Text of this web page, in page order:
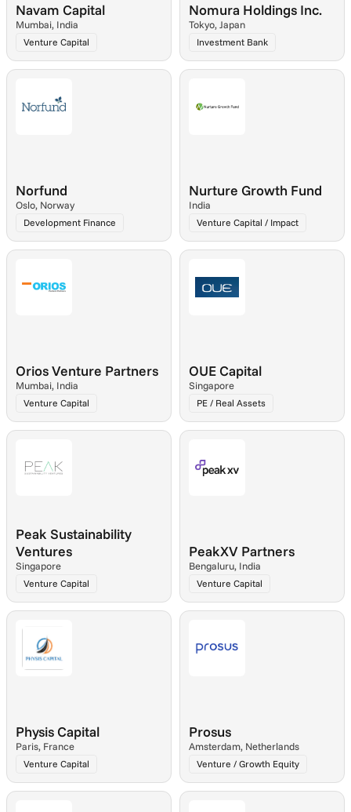
Navam Capital
Mumbai, India
Venture Capital
Nomura Holdings Inc.
Tokyo, Japan
Investment Bank
Norfund
Oslo, Norway
Development Finance
Nurture Growth Fund
India
Venture Capital / Impact
Orios Venture Partners
Mumbai, India
Venture Capital
OUE Capital
Singapore
PE / Real Assets
Peak Sustainability
Ventures
Singapore
Venture Capital
PeakXV Partners
Bengaluru, India
Venture Capital
Physis Capital
Paris, France
Venture Capital
Prosus
Amsterdam, Netherlands
Venture / Growth Equity